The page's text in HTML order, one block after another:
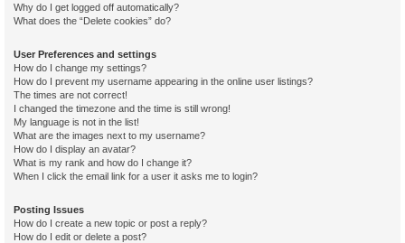
Why do I get logged off automatically?
What does the “Delete cookies” do?
User Preferences and settings
How do I change my settings?
How do I prevent my username appearing in the online user listings?
The times are not correct!
I changed the timezone and the time is still wrong!
My language is not in the list!
What are the images next to my username?
How do I display an avatar?
What is my rank and how do I change it?
When I click the email link for a user it asks me to login?
Posting Issues
How do I create a new topic or post a reply?
How do I edit or delete a post?